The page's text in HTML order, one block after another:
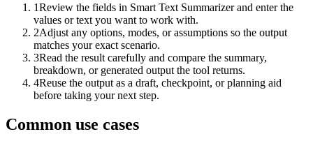
1Review the fields in Smart Text Summarizer and enter the
values or text you want to work with.
2Adjust any options, modes, or assumptions so the output
matches your exact scenario.
3Read the result carefully and compare the summary,
breakdown, or generated output the tool returns.
4Reuse the output as a draft, checkpoint, or planning aid
before taking your next step.
Common use cases